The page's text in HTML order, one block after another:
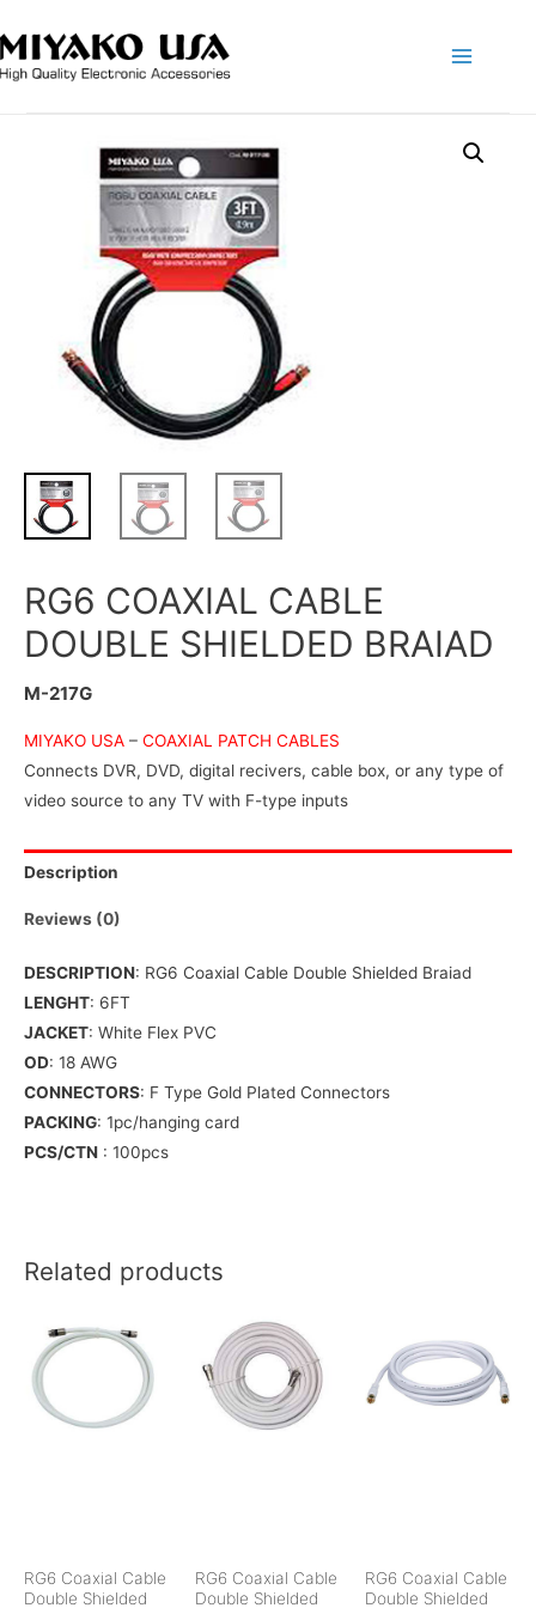
RG6 COAXIAL CABLE
DOUBLE SHIELDED BRAIAD
M-217G
MIYAKO USA – COAXIAL PATCH CABLES
Connects DVR, DVD, digital recivers, cable box, or any type of
video source to any TV with F-type inputs
Description
Reviews (0)
DESCRIPTION: RG6 Coaxial Cable Double Shielded Braiad
LENGHT: 6FT
JACKET: White Flex PVC
OD: 18 AWG
CONNECTORS: F Type Gold Plated Connectors
PACKING: 1pc/hanging card
PCS/CTN : 100pcs
Related products
RG6 Coaxial Cable
Double Shielded
RG6 Coaxial Cable
Double Shielded
RG6 Coaxial Cable
Double Shielded